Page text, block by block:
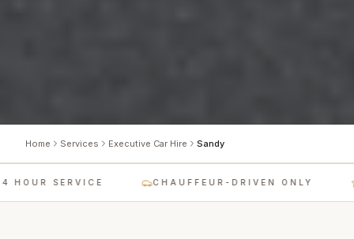
Home Services Executive Car Hire Sandy
HOUR SERVICE CHAUFFEUR-DRIVEN ONLY